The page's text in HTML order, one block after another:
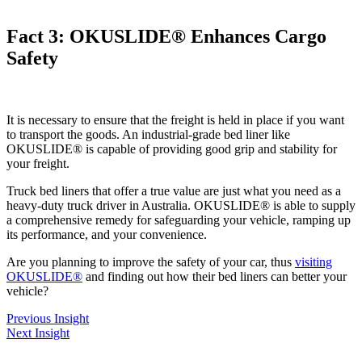
Fact 3: OKUSLIDE® Enhances Cargo
Safety
It is necessary to ensure that the freight is held in place if you want
to transport the goods. An industrial-grade bed liner like
OKUSLIDE® is capable of providing good grip and stability for
your freight.
Truck bed liners that offer a true value are just what you need as a
heavy-duty truck driver in Australia. OKUSLIDE® is able to supply
a comprehensive remedy for safeguarding your vehicle, ramping up
its performance, and your convenience.
Are you planning to improve the safety of your car, thus visiting
OKUSLIDE® and finding out how their bed liners can better your
vehicle?
Previous Insight
Next Insight